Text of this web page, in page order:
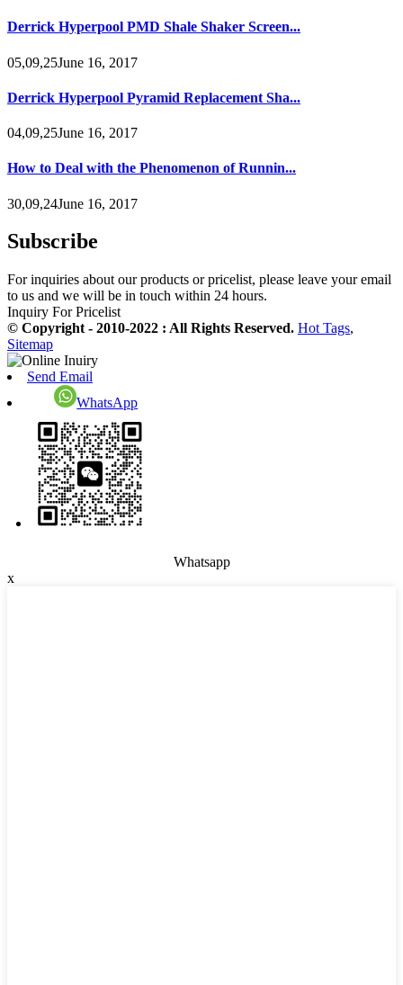
Derrick Hyperpool PMD Shale Shaker Screen...
05,09,25June 16, 2017
Derrick Hyperpool Pyramid Replacement Sha...
04,09,25June 16, 2017
How to Deal with the Phenomenon of Runnin...
30,09,24June 16, 2017
Subscribe
For inquiries about our products or pricelist, please leave your email
to us and we will be in touch within 24 hours.
Inquiry For Pricelist
© Copyright - 2010-2022 : All Rights Reserved. Hot Tags,
Sitemap
Send Email
WhatsApp
Whatsapp
x